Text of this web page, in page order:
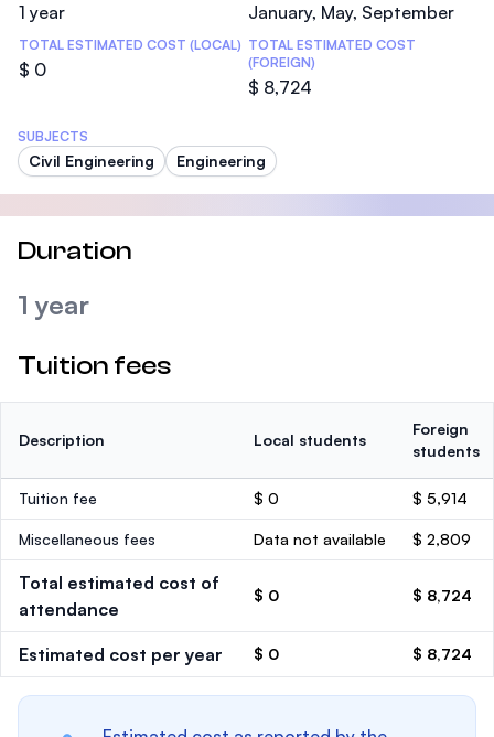
1 year January, May, September
TOTAL ESTIMATED COST (LOCAL)
$ 0
TOTAL ESTIMATED COST
(FOREIGN)
$ 8,724
SUBJECTS
Civil Engineering Engineering
Duration
1 year
Tuition fees
Description Local students
Foreign
students
Tuition fee $ 0 $ 5,914
Miscellaneous fees Data not available $ 2,809
Total estimated cost of
attendance
$ 0 $ 8,724
Estimated cost per year $ 0 $ 8,724